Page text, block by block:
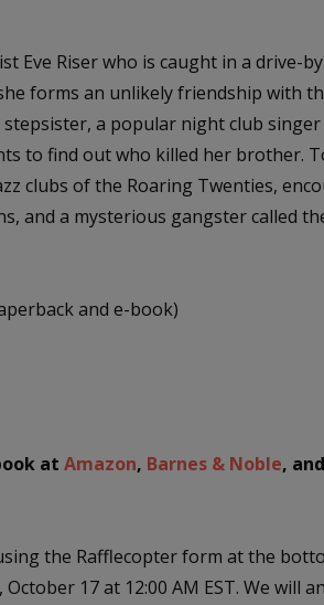
Eve Riser who is caught in a drive-
forms an unlikely friendship with
a popular night club
to find out who killed her brother.
clubs of the Roaring Twenties,
and a mysterious gangster called
and e-book)
at Amazon, Barnes & Noble, and
the Rafflecopter form at the
17 at 12:00 AM EST. We will